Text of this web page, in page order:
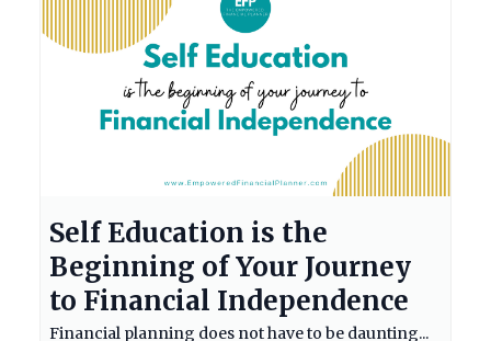
Self Education is the
Beginning of Your Journey
to Financial Independence
Financial planning does not have to be daunting...